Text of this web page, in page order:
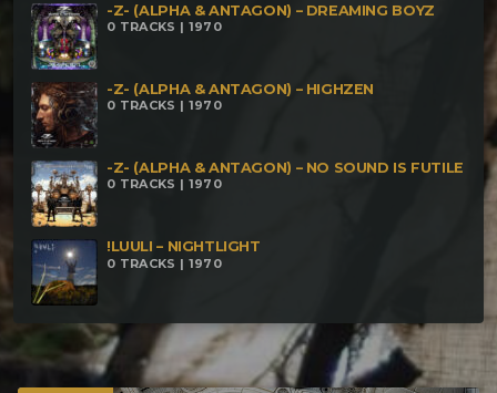
-Z- (ALPHA & ANTAGON) – DREAMING BOYZ
0 TRACKS | 1970
-Z- (ALPHA & ANTAGON) – HIGHZEN
0 TRACKS | 1970
-Z- (ALPHA & ANTAGON) – NO SOUND IS FUTILE
0 TRACKS | 1970
!LUULI – NIGHTLIGHT
0 TRACKS | 1970